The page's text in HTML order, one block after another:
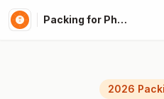
Packing for Phu Quoc
2026